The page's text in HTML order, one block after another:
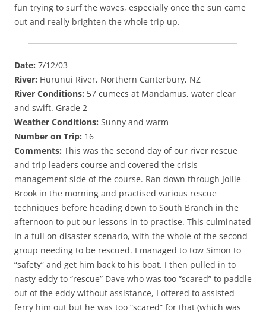
fun trying to surf the waves, especially once the sun came
out and really brighten the whole trip up.
Date: 7/12/03
River: Hurunui River, Northern Canterbury, NZ
River Conditions: 57 cumecs at Mandamus, water clear
and swift. Grade 2
Weather Conditions: Sunny and warm
Number on Trip: 16
Comments: This was the second day of our river rescue
and trip leaders course and covered the crisis
management side of the course. Ran down through Jollie
Brook in the morning and practised various rescue
techniques before heading down to South Branch in the
afternoon to put our lessons in to practise. This culminated
in a full on disaster scenario, with the whole of the second
group needing to be rescued. I managed to tow Simon to
“safety” and get him back to his boat. I then pulled in to
nasty eddy to “rescue” Dave who was too “scared” to paddle
out of the eddy without assistance, I offered to assisted
ferry him out but he was too “scared” for that (which was